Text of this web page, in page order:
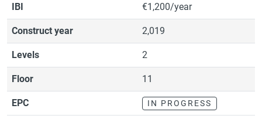
IBI €1,200/year
Construct year 2,019
Levels 2
Floor 11
EPC IN PROGRESS